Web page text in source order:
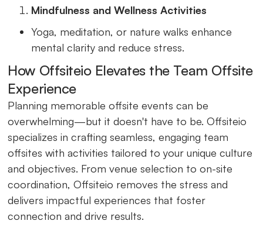
Mindfulness and Wellness Activities
Yoga, meditation, or nature walks enhance
mental clarity and reduce stress.
How Offsiteio Elevates the Team Offsite
Experience
Planning memorable offsite events can be
overwhelming—but it doesn't have to be. Offsiteio
specializes in crafting seamless, engaging team
offsites with activities tailored to your unique culture
and objectives. From venue selection to on-site
coordination, Offsiteio removes the stress and
delivers impactful experiences that foster
connection and drive results.